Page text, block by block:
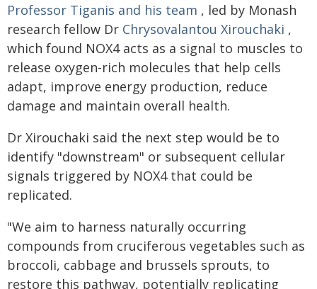
Professor Tiganis and his team , led by Monash
research fellow Dr Chrysovalantou Xirouchaki ,
which found NOX4 acts as a signal to muscles to
release oxygen-rich molecules that help cells
adapt, improve energy production, reduce
damage and maintain overall health.
Dr Xirouchaki said the next step would be to
identify "downstream" or subsequent cellular
signals triggered by NOX4 that could be
replicated.
"We aim to harness naturally occurring
compounds from cruciferous vegetables such as
broccoli, cabbage and brussels sprouts, to
restore this pathway, potentially replicating